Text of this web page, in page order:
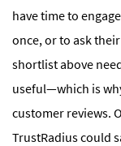
have time to
once, or to ask
shortlist above
useful—which is
customer reviews.
TrustRadius could